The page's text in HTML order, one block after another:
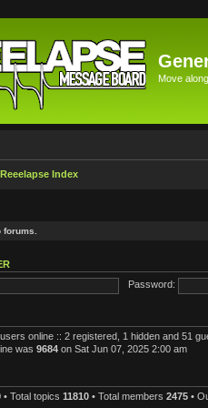
Move
Reeelapse Index
Password:
users online :: 2 registered, 1 hidden and 51
was 9684 on Sat Jun 07, 2025 2:00 am
• Total topics 11810 • Total members 2475 •